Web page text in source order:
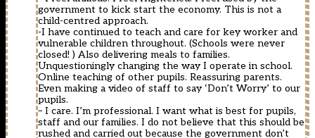
government to kick start the economy. This is not a
child-centred approach.
-I have continued to teach and care for key worker and
vulnerable children throughout. (Schools were never
closed! ) Also delivering meals to families.
Unquestioningly changing the way I operate in school.
Online teaching of other pupils. Reassuring parents.
Even making a video of staff to say ‘Don’t Worry’ to our
pupils.
– I care. I’m professional. I want what is best for pupils,
staff and our families. I do not believe that this should be
rushed and carried out because the government don’t